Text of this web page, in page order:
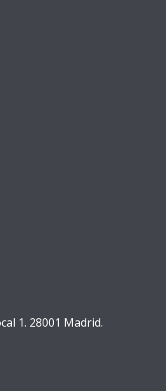
1. 28001 Madrid.